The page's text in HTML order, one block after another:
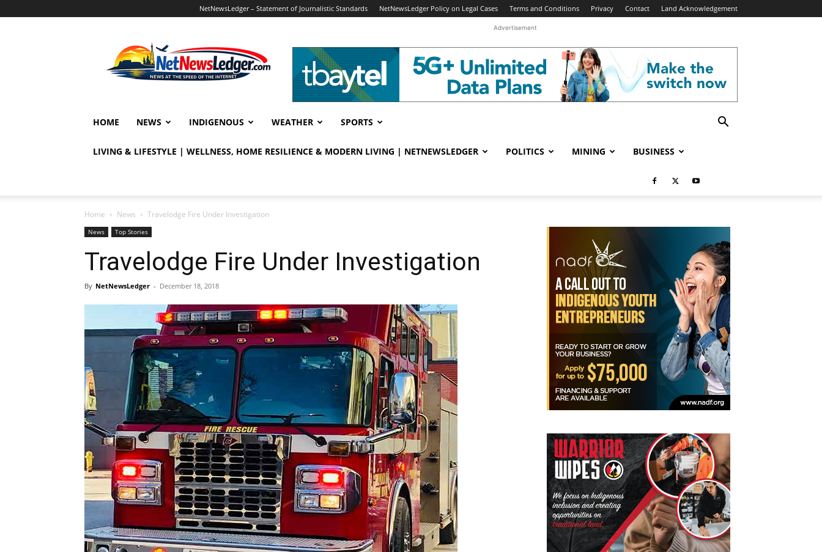
NetNewsLedger – Statement of Journalistic Standards NetNewsLedger Policy on Legal Cases Terms and Conditions Privacy Contact Land Acknowledgement
Advertisement
HOME NEWS INDIGENOUS WEATHER SPORTS
LIVING & LIFESTYLE | WELLNESS, HOME RESILIENCE & MODERN LIVING | NETNEWSLEDGER POLITICS MINING BUSINESS
Home News Travelodge Fire Under Investigation
News Top Stories
Travelodge Fire Under Investigation
By NetNewsLedger - December 18, 2018